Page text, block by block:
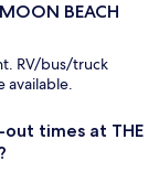
BEACH
RV/bus/truck
available.
times at THE